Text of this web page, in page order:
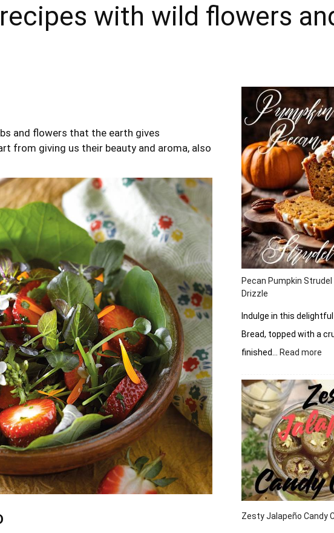
with wild flowers
and flowers that the earth gives
from giving us their beauty and aroma, also
Pecan Pumpkin
Drizzle
Indulge in this
Bread, topped with a
finished…
Read more
Zesty Jalapeño Candy